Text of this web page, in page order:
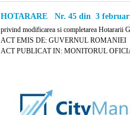
HOTARARE Nr. 45 din 3
privind modificarea si completarea Hotararii
ACT EMIS DE: GUVERNUL ROMANIEI
ACT PUBLICAT IN: MONITORUL